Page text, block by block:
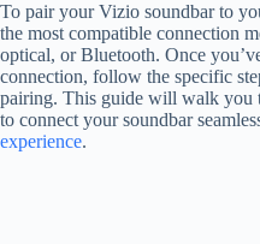
To pair your Vizio soundbar to
the most compatible connection
optical, or Bluetooth. Once
connection, follow the specific
pairing. This guide will walk you
to connect your soundbar
experience.